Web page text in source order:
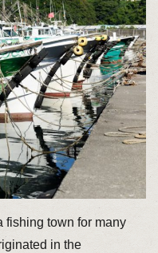
fishing town for many
in the